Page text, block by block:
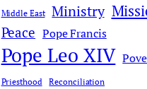
Middle East Ministry
Peace Pope Francis
Pope Leo XIV
Priesthood Reconciliation